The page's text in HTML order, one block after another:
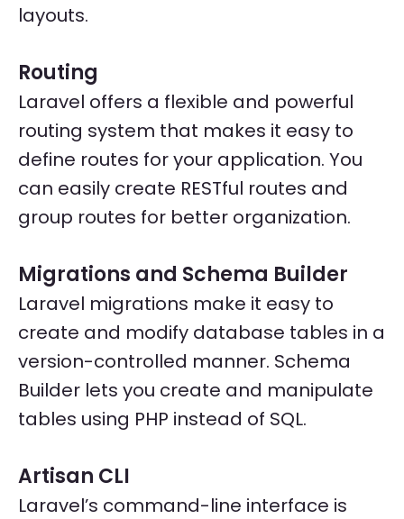
layouts.
Routing
Laravel offers a flexible and powerful
routing system that makes it easy to
define routes for your application. You
can easily create RESTful routes and
group routes for better organization.
Migrations and Schema Builder
Laravel migrations make it easy to
create and modify database tables in a
version-controlled manner. Schema
Builder lets you create and manipulate
tables using PHP instead of SQL.
Artisan CLI
Laravel’s command-line interface is